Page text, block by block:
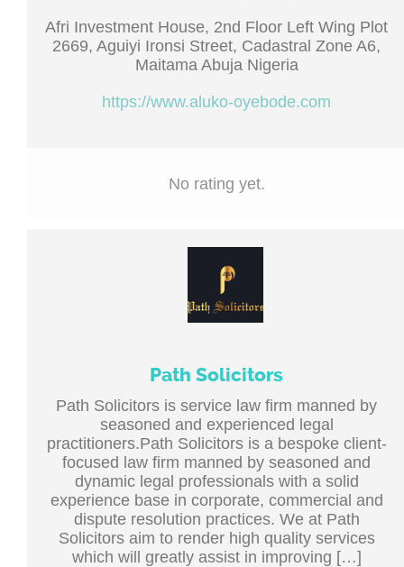
Afri Investment House, 2nd Floor Left Wing Plot
2669, Aguiyi Ironsi Street, Cadastral Zone A6,
Maitama Abuja Nigeria
https://www.aluko-oyebode.com
No rating yet.
Path Solicitors
Path Solicitors is service law firm manned by
seasoned and experienced legal
practitioners.Path Solicitors is a bespoke client-
focused law firm manned by seasoned and
dynamic legal professionals with a solid
experience base in corporate, commercial and
dispute resolution practices. We at Path
Solicitors aim to render high quality services
which will greatly assist in improving […]